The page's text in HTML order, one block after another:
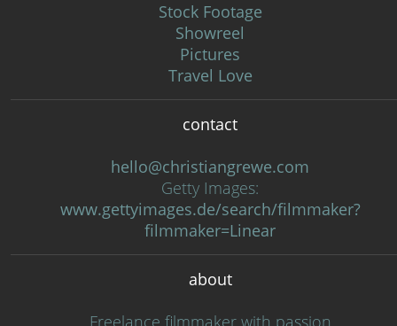
Stock Footage
Showreel
Pictures
Travel Love
contact
hello@christiangrewe.com
Getty Images:
www.gettyimages.de/search/filmmaker?
filmmaker=Linear
about
Freelance filmmaker with passion